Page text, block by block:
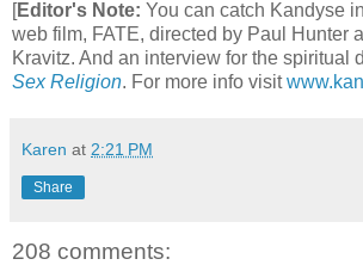
[Editor's Note: You can catch Kandyse
web film, FATE, directed by Paul Hunter
Kravitz. And an interview for the spiritual
Sex Religion. For more info visit
Karen at 2:21 PM
Share
208 comments: